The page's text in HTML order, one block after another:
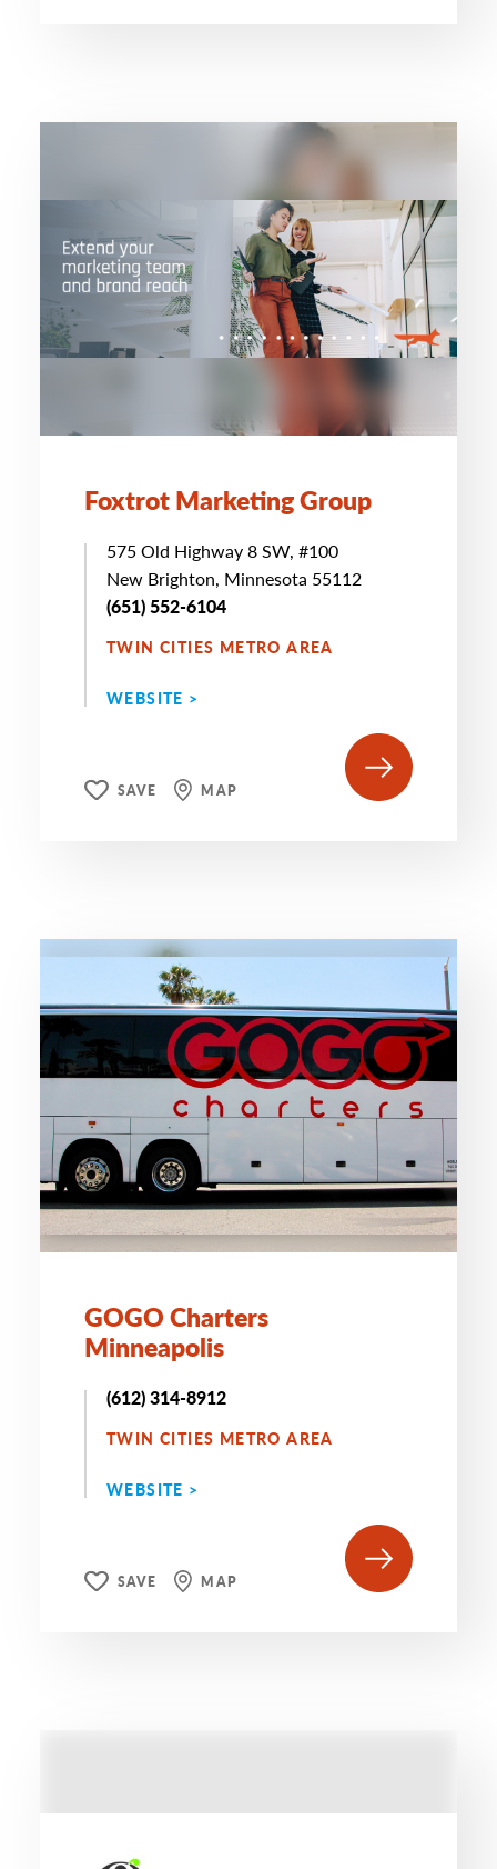
Foxtrot Marketing Group
575 Old Highway 8 SW, #100
New Brighton, Minnesota 55112
(651) 552-6104
TWIN CITIES METRO AREA
WEBSITE >
SAVE MAP
GOGO Charters
Minneapolis
(612) 314-8912
TWIN CITIES METRO AREA
WEBSITE >
SAVE MAP